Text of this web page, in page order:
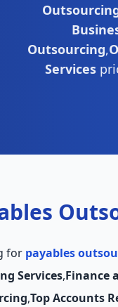
Outsourcing,
Services
for payables
Services,Finance
,Top Accounts